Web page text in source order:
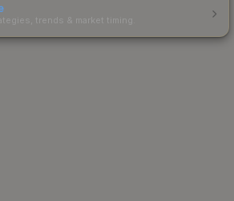
trends & market timing.